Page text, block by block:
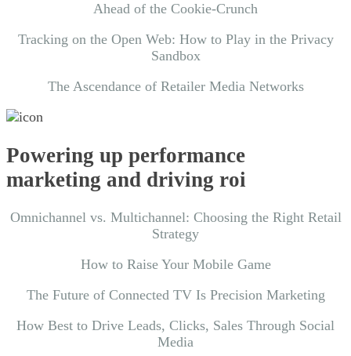
Ahead of the Cookie-Crunch
Tracking on the Open Web: How to Play in the Privacy
Sandbox
The Ascendance of Retailer Media Networks
Powering up performance
marketing and driving roi
Omnichannel vs. Multichannel: Choosing the Right Retail
Strategy
How to Raise Your Mobile Game
The Future of Connected TV Is Precision Marketing
How Best to Drive Leads, Clicks, Sales Through Social
Media